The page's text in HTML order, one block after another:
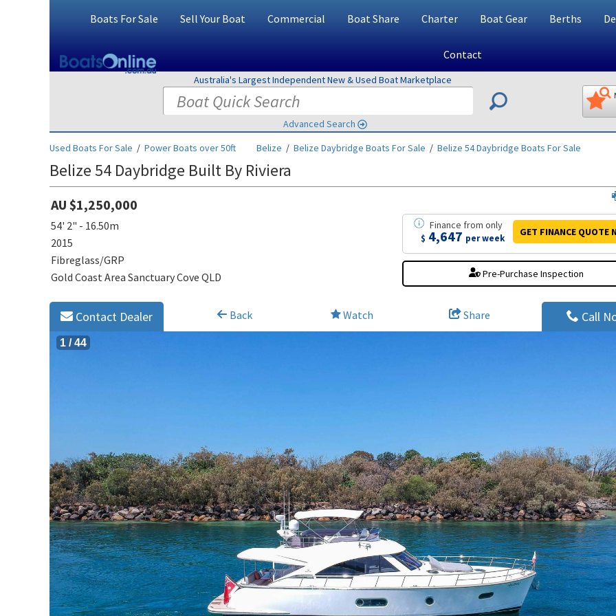
Boats For Sale Sell Your Boat Commercial Boat Share Charter Boat Gear Berths
Contact
Australia's Largest Independent New & Used Boat Marketplace
Advanced Search
Used Boats For Sale / Power Boats over 50ft Belize / Belize Daybridge Boats For Sale / Belize 54 Daybridge Boats For Sale
Belize 54 Daybridge Built By Riviera
AU $1,250,000
54' 2" - 16.50m
2015
Fibreglass/GRP
Gold Coast Area Sanctuary Cove QLD
Finance fromonly
$ 4,647 per week
GET FINANCEQUOTE
Pre-Purchase Inspection
Back Watch Share
Contact Dealer Call
1 /44